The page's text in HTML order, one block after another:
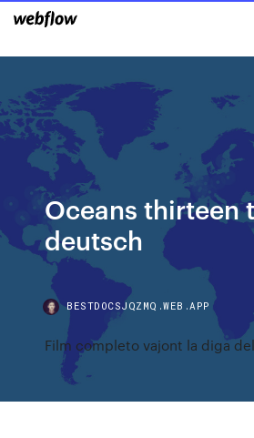
Oceans thirteen
deutsch
BESTDOCSJQZMQ.WEB.APP
Film completo vajont la diga